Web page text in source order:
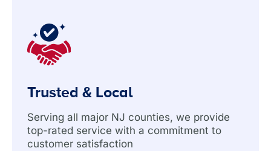
Trusted & Local
Serving all major NJ counties, we provide
top-rated service with a commitment to
customer satisfaction